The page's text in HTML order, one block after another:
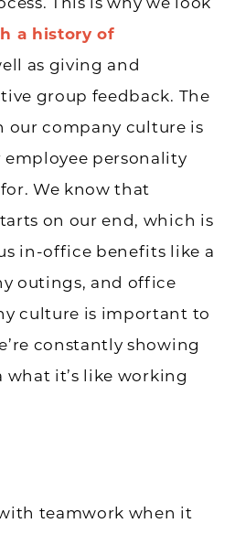
a history of
as giving and
group feedback. The
company culture is
personality
We know that
on our end, which is
in-office benefits like a
outings, and office
culture is important to
constantly showing
it’s like working
teamwork when it